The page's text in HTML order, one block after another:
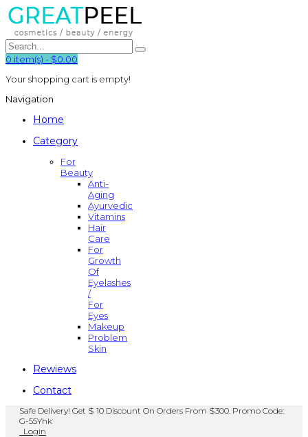
0 item(s) - $0.00
Your shopping cart is empty!
Navigation
Home
Category
For
Beauty
Anti-
Aging
Ayurvedic
Vitamins
Hair
Care
For
Growth
Of
Eyelashes
/
For
Eyes
Makeup
Problem
Skin
Rewiews
Contact
Safe Delivery! Get $ 10 Discount On Orders From $300. Promo Code:
G-55Yhk
Login